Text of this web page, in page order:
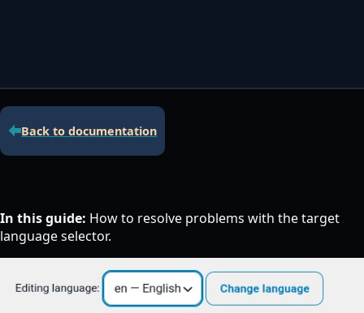
Back to documentation
In this guide: How to resolve problems with the target
language selector.